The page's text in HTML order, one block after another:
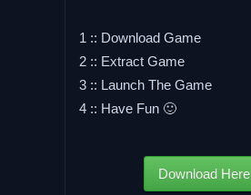
1 :: Download Game
2 :: Extract Game
3 :: Launch The Game
4 :: Have Fun 🙂
Download Here